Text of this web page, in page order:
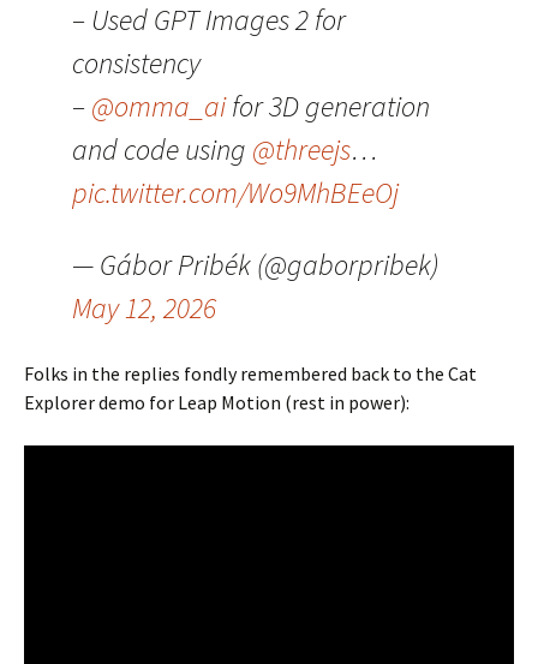
– Used GPT Images 2 for
consistency
–@omma_aifor 3D generation
and code using @threejs…
pic.twitter.com/Wo9MhBEeOj
— Gábor Pribék (@gaborpribek)
May 12, 2026
Folks in the replies fondly remembered back to the Cat
Explorer demo for Leap Motion (rest in power):